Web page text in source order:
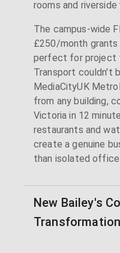
rooms and riverside
The campus-wide
£250/month grants
perfect for project
Transport couldn't
MediaCityUK
from any building,
Victoria in 12
restaurants and
create a genuine
than isolated office
New Bailey's
Transformation